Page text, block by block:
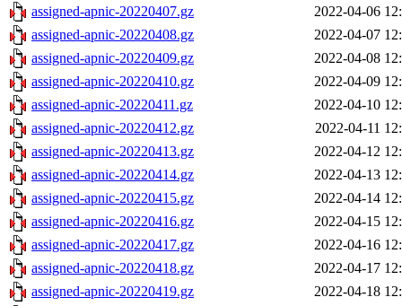
assigned-apnic-20220407.gz
2022-04-06
assigned-apnic-20220408.gz
2022-04-07
assigned-apnic-20220409.gz
2022-04-08
assigned-apnic-20220410.gz
2022-04-09
assigned-apnic-20220411.gz
2022-04-10
assigned-apnic-20220412.gz
2022-04-11
assigned-apnic-20220413.gz
2022-04-12
assigned-apnic-20220414.gz
2022-04-13
assigned-apnic-20220415.gz
2022-04-14
assigned-apnic-20220416.gz
2022-04-15
assigned-apnic-20220417.gz
2022-04-16
assigned-apnic-20220418.gz
2022-04-17
assigned-apnic-20220419.gz
2022-04-18